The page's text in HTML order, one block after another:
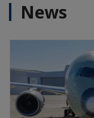
News